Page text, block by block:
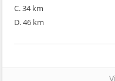
C. 34 km
D. 46 km